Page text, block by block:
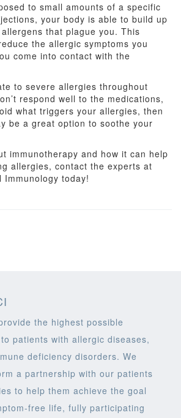
to small amounts of a specific
your body is able to build up
that plague you. This
the allergic symptoms you
come into contact with the
to severe allergies throughout
respond well to the medications,
what triggers your allergies, then
be a great option to soothe your
immunotherapy and how it can help
allergies, contact the experts at
today!
the highest possible
patients with allergic diseases,
deficiency disorders. We
a partnership with our patients
to help them achieve the goal
free life, fully participating